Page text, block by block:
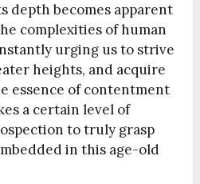
depth becomes apparent
complexities of human
urging us to strive
heights, and acquire
essence of contentment
a certain level of
to truly grasp
in this age-old